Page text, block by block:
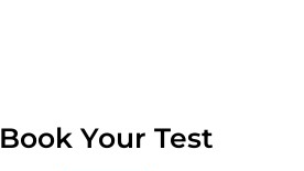
Book Your Test